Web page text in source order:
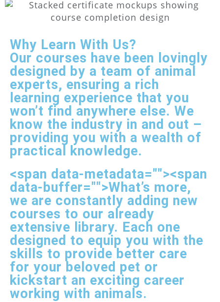
Why Learn With Us?
Our courses have been lovingly
designed by a team of animal
experts, ensuring a rich
learning experience that you
won’t find anywhere else. We
know the industry in and out –
providing you with a wealth of
practical knowledge.
<span data-metadata=""><span
data-buffer="">What’s more,
we are constantly adding new
courses to our already
extensive library. Each one
designed to equip you with the
skills to provide better care
for your beloved pet or
kickstart an exciting career
working with animals.